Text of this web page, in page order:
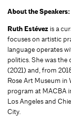
About the Speakers:
Ruth Estévez is a
focuses on artistic
language operates
politics. She was
(2021) and, from
Rose Art Museum
program at MACBA
Los Angeles and
City.